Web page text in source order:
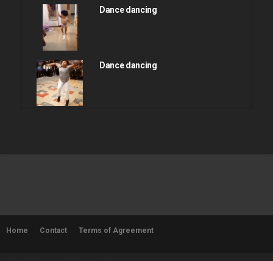
Dance dancing
Dance dancing
Dance dancing
Home Contact Terms of Agreement